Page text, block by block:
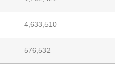
4,633,510
576,532